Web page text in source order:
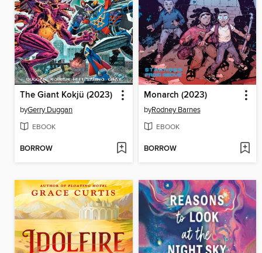
The Giant Kokjü (2023)
byGerry Duggan
EBOOK
BORROW
Monarch (2023)
byRodney Barnes
EBOOK
BORROW